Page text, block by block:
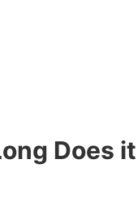
Does